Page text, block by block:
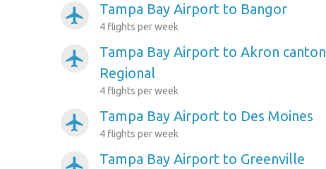
airplanemode_active Tampa Bay Airport to Bangor
4 flights per week
airplanemode_active
Tampa Bay Airport to Akron canton
Regional
4 flights per week
airplanemode_active Tampa Bay Airport to Des Moines
4 flights per week
Tampa Bay Airport to Greenville